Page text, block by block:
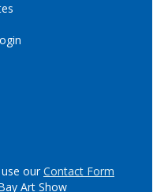
ourContact Form
Art Show